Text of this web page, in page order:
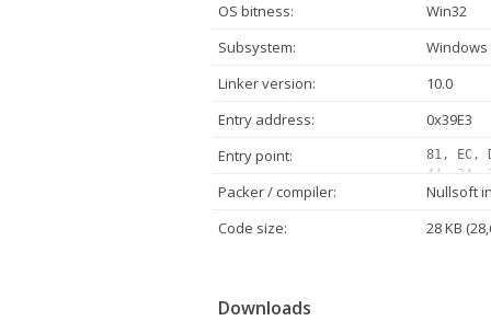
OS bitness:
Win32
Subsystem:
Windows
Linker version:
10.0
Entry address:
0x39E3
Entry point:
81, EC,
44, 24,
00, 00,
24, 38,
Packer / compiler:
Nullsoft
Code size:
28 KB
Downloads